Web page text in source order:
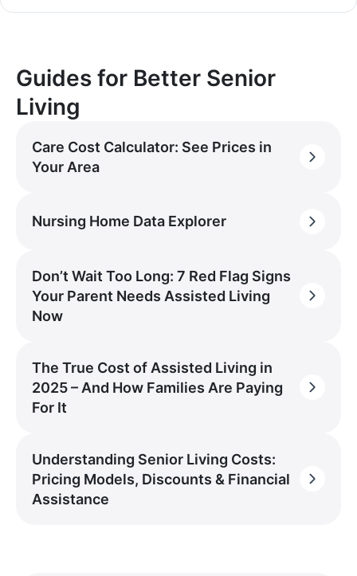
Guides for Better Senior
Living
Care Cost Calculator: See Prices in
Your Area
Nursing Home Data Explorer
Don’t Wait Too Long: 7 Red Flag Signs
Your Parent Needs Assisted Living
Now
The True Cost of Assisted Living in
2025 – And How Families Are Paying
For It
Understanding Senior Living Costs:
Pricing Models, Discounts & Financial
Assistance